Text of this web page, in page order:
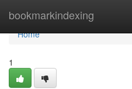
bookmarkindexing
Home
Home
1